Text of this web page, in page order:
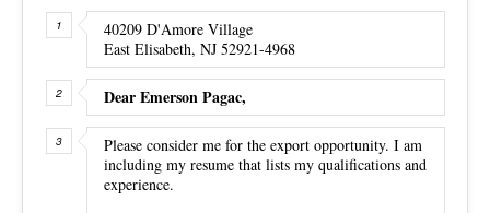
40209 D'Amore Village
East Elisabeth, NJ 52921-4968
Dear Emerson Pagac,
Please consider me for the export opportunity. I am
including my resume that lists my qualifications and
experience.